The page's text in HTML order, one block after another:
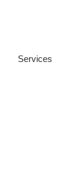
Services